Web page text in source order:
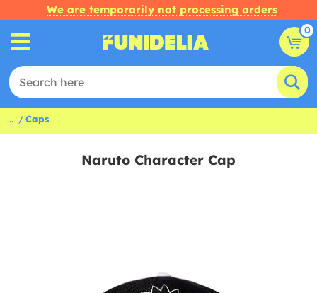
We are temporarily not processing orders
0
... Caps
Naruto Character Cap